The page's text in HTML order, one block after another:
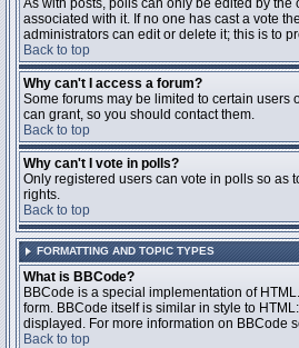
As with posts, polls can only be edited by
associated with it. If no one has cast a vote
administrators can edit or delete it; this is to
Back to top
Why can't I access a forum?
Some forums may be limited to certain users
can grant, so you should contact them.
Back to top
Why can't I vote in polls?
Only registered users can vote in polls so as
rights.
Back to top
FORMATTING AND TOPIC TYPES
What is BBCode?
BBCode is a special implementation of
form. BBCode itself is similar in style to
displayed. For more information on BBCode
Back to top